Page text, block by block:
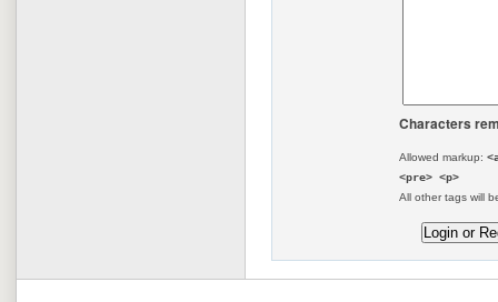
Characters
Allowed markup:
<pre> <p>
All other tags will